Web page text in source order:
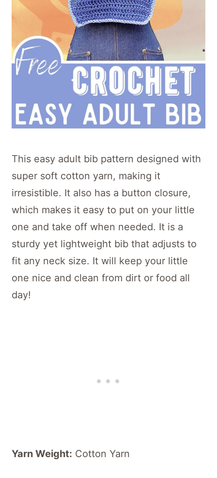
This easy adult bib pattern designed with
super soft cotton yarn, making it
irresistible. It also has a button closure,
which makes it easy to put on your little
one and take off when needed. It is a
sturdy yet lightweight bib that adjusts to
fit any neck size. It will keep your little
one nice and clean from dirt or food all
day!
Yarn Weight: Cotton Yarn